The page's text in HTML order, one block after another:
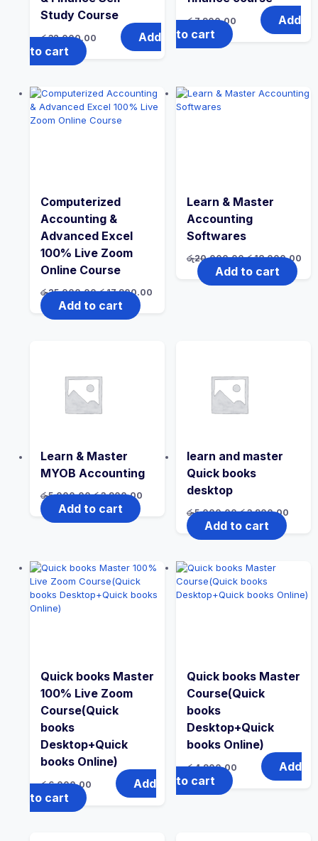
Study Course
රු32,000.00
Add
to cart
රු7,900.00
Add
to cart
Computerized
Accounting &
Advanced Excel
100% Live Zoom
Online Course
රු25,000.00 රු17,900.00
Add to cart
Learn & Master
Accounting
Softwares
රු20,000.00 රු18,000.00
Add to cart
Learn & Master
MYOB Accounting
රු5,000.00 රු3,900.00
Add to cart
learn and master
Quick books
desktop
රු5,000.00 රු3,900.00
Add to cart
Quick books Master
100% Live Zoom
Course(Quick
books
Desktop+Quick
books Online)
රු6,000.00
Add
to cart
Quick books Master
Course(Quick
books
Desktop+Quick
books Online)
රු4,900.00
Add
to cart